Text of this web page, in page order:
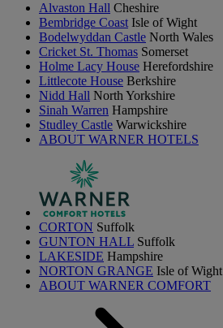
Alvaston Hall Cheshire
Bembridge Coast Isle of Wight
Bodelwyddan Castle North Wales
Cricket St. Thomas Somerset
Holme Lacy House Herefordshire
Littlecote House Berkshire
Nidd Hall North Yorkshire
Sinah Warren Hampshire
Studley Castle Warwickshire
ABOUT WARNER HOTELS
CORTON Suffolk
GUNTON HALL Suffolk
LAKESIDE Hampshire
NORTON GRANGE Isle of Wight
ABOUT WARNER COMFORT